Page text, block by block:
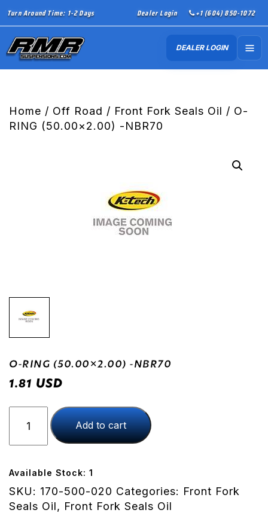
Turn Around Time: 1-2 Days Dealer Login +1 (604) 850-1072
DEALER LOGIN
Home / Off Road / Front Fork Seals Oil / O-
RING (50.00×2.00) -NBR70
O-RING (50.00×2.00) -NBR70
1.81 USD
RING
(50.00x2.00)
NBR70
quantity
Add to cart
Available Stock: 1
SKU: 170-500-020 Categories: Front Fork
Seals Oil, Front Fork Seals Oil